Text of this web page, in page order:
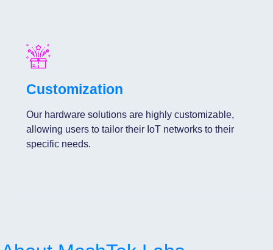
Customization
Our hardware solutions are highly customizable,
allowing users to tailor their IoT networks to their
specific needs.